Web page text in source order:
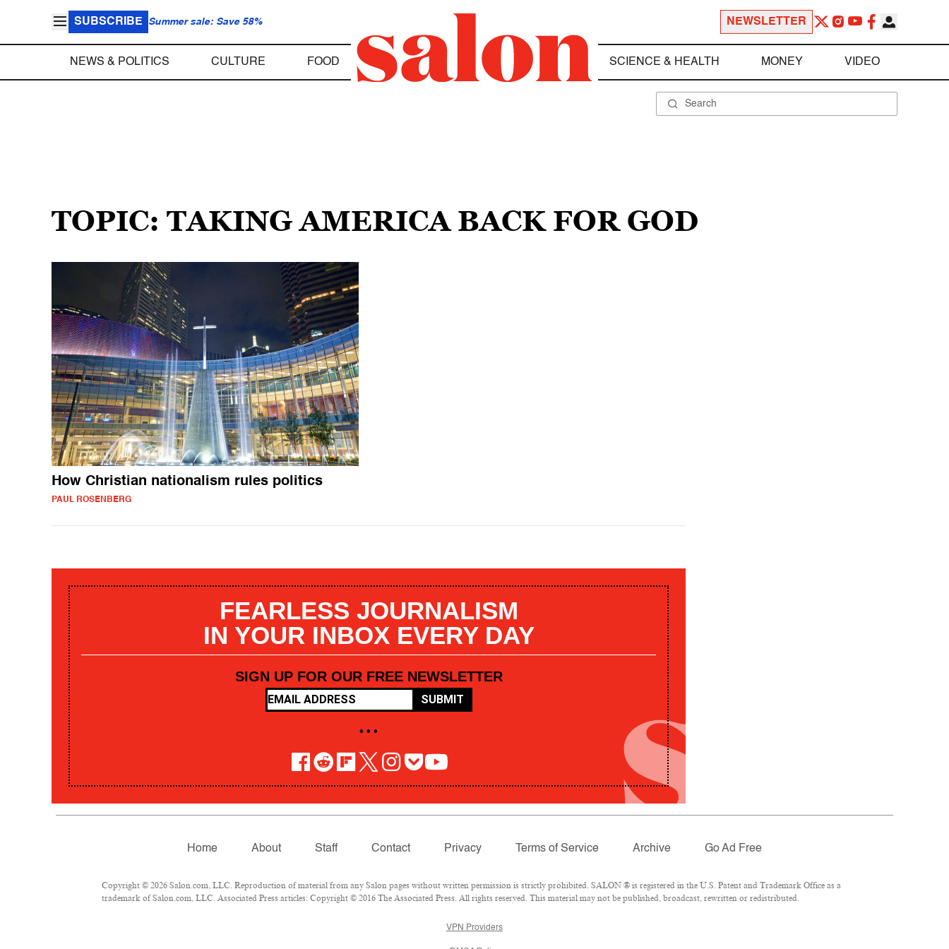
SUBSCRIBE Summer sale: Save 58% NEWSLETTER
NEWS & POLITICS CULTURE FOOD SCIENCE & HEALTH MONEY VIDEO
TOPIC: TAKING AMERICA BACK FOR GOD
How Christian nationalism rules politics
PAUL ROSENBERG
FEARLESS JOURNALISM
IN YOUR INBOX EVERY DAY
SIGN UP FOR OUR FREE NEWSLETTER
SUBMIT
• • •
Home About Staff Contact Privacy Terms of Service Archive Go Ad Free
Copyright © 2026 Salon.com, LLC. Reproduction of material from any Salon pages without written permission is strictly prohibited. SALON ® is registered in the U.S. Patent and Trademark Office as a
trademark of Salon.com, LLC. Associated Press articles: Copyright © 2016 The Associated Press. All rights reserved. This material may not be published, broadcast, rewritten or redistributed.
VPN Providers